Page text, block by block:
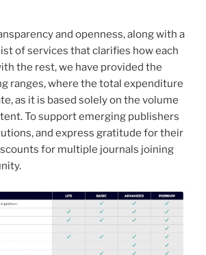
and openness, along with a
of services that clarifies how each
the rest, we have provided the
ranges, where the total expenditure
as it is based solely on the volume
To support emerging publishers
and express gratitude for their
for multiple journals joining